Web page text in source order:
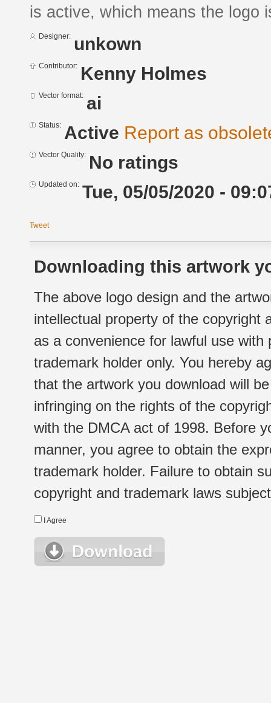
is active, which means the logo
Designer: unkown
Contributor: Kenny Holmes
Vector format: ai
Status: Active Report as
Vector Quality: No ratings
Updated on: Tue, 05/05/2020 -
Tweet
Downloading this artwork
The above logo design and the
intellectual property of the copyright
as a convenience for lawful use
trademark holder only. You hereby
that the artwork you download will
infringing on the rights of the
with the DMCA act of 1998. Before
manner, you agree to obtain the
trademark holder. Failure to obtain
copyright and trademark laws
I Agree